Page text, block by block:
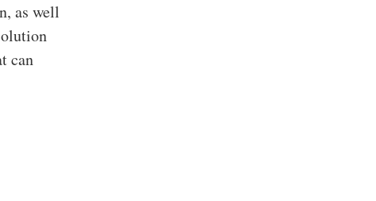
as well
can